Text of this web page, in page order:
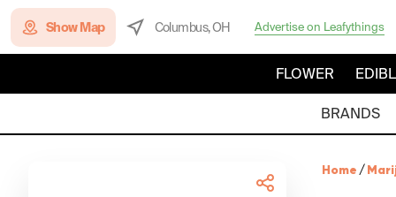
Show Map Columbus, OH Advertise on Leafythings
FLOWER
BRANDS
Home /